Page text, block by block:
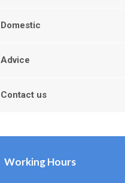
Domestic
Advice
Contact us
Working Hours